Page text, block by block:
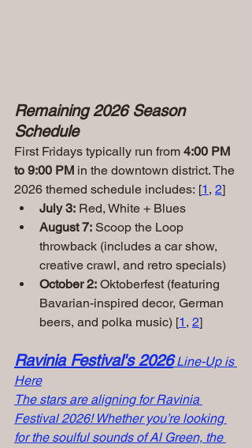
Remaining 2026 Season
Schedule
First Fridays typically run from 4:00 PM
to 9:00 PM in the downtown district. The
2026 themed schedule includes: [1 , 2]
July 3: Red, White + Blues
August 7: Scoop the Loop
throwback (includes a car show,
creative crawl, and retro specials)
October 2: Oktoberfest (featuring
Bavarian-inspired decor, German
beers, and polka music) [1 , 2]
Ravinia Festival's 2026 Line-Up is
Here
The stars are aligning for Ravinia
Festival 2026! Whether you’re looking
for the soulful sounds of Al Green, the